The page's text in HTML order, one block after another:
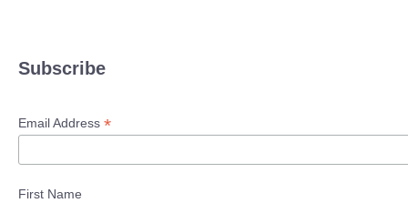
Subscribe
Email Address *
First Name